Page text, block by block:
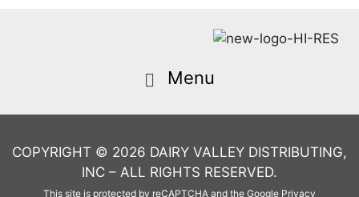
COPYRIGHT © 2026 DAIRY VALLEY DISTRIBUTING,
INC – ALL RIGHTS RESERVED.
This site is protected by reCAPTCHA and the Google Privacy